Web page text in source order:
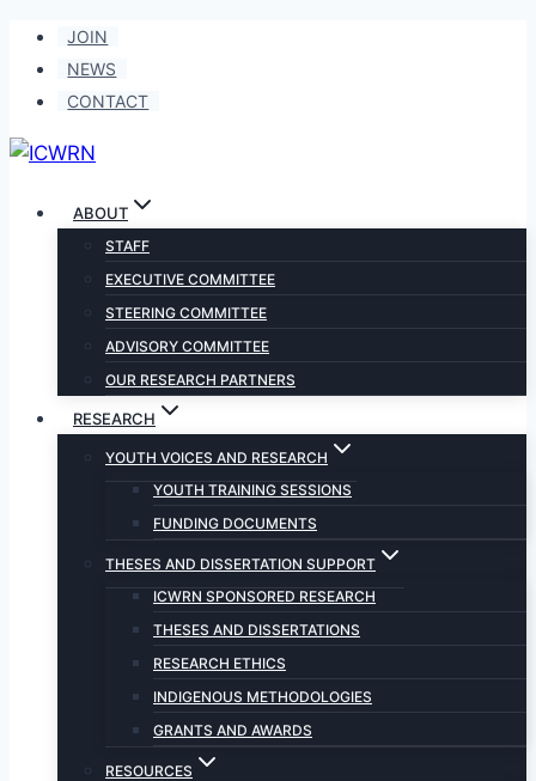
Skip
content
JOIN
NEWS
CONTACT
ABOUT
STAFF
EXECUTIVE COMMITTEE
STEERING COMMITTEE
ADVISORY COMMITTEE
OUR RESEARCH PARTNERS
RESEARCH
YOUTH VOICES AND RESEARCH
YOUTH TRAINING SESSIONS
FUNDING DOCUMENTS
THESES AND DISSERTATION SUPPORT
ICWRN SPONSORED RESEARCH
THESES AND DISSERTATIONS
RESEARCH ETHICS
INDIGENOUS METHODOLOGIES
GRANTS AND AWARDS
RESOURCES